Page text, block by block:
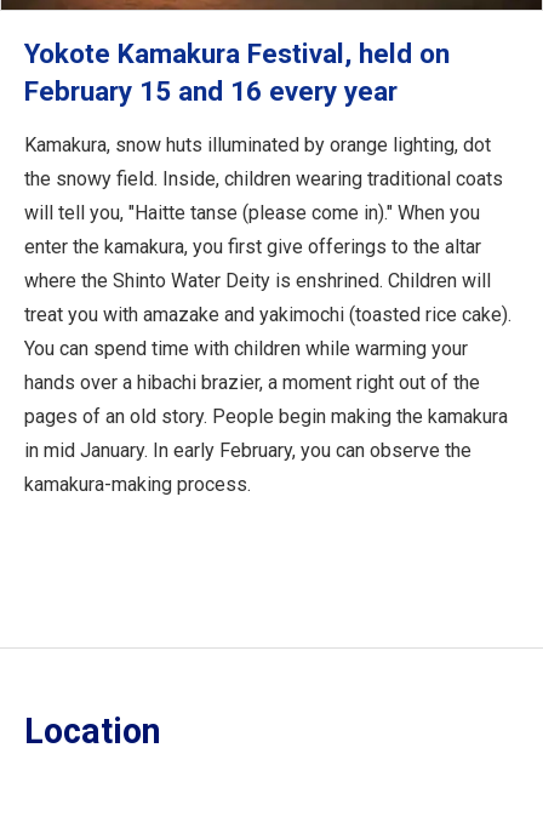
Yokote Kamakura Festival, held on
February 15 and 16 every year
Kamakura, snow huts illuminated by orange lighting, dot
the snowy field. Inside, children wearing traditional coats
will tell you, "Haitte tanse (please come in)." When you
enter the kamakura, you first give offerings to the altar
where the Shinto Water Deity is enshrined. Children will
treat you with amazake and yakimochi (toasted rice cake).
You can spend time with children while warming your
hands over a hibachi brazier, a moment right out of the
pages of an old story. People begin making the kamakura
in mid January. In early February, you can observe the
kamakura-making process.
Location